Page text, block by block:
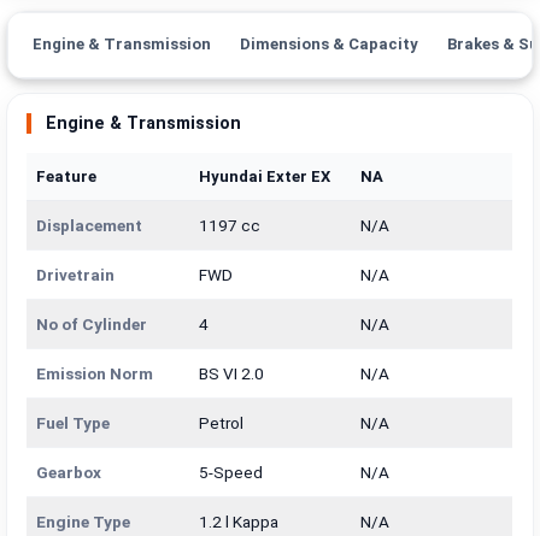
Engine & Transmission Dimensions & Capacity Brakes &
Engine & Transmission
Feature Hyundai Exter EX NA
Displacement 1197 cc N/A
Drivetrain FWD N/A
No of Cylinder 4 N/A
Emission Norm BS VI 2.0 N/A
Fuel Type Petrol N/A
Gearbox 5-Speed N/A
Engine Type 1.2 l Kappa N/A